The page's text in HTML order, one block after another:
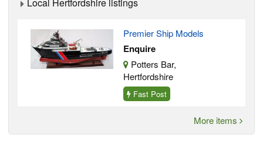
Premier Ship Models
Enquire
Potters Bar,
Hertfordshire
Fast Post
More items